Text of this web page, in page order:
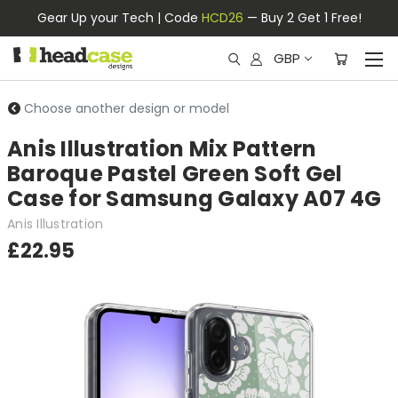
Gear Up your Tech | Code HCD26 — Buy 2 Get 1 Free!
GBP
Choose another design or model
Anis Illustration Mix Pattern
Baroque Pastel Green Soft Gel
Case for Samsung Galaxy A07 4G
Anis Illustration
£22.95